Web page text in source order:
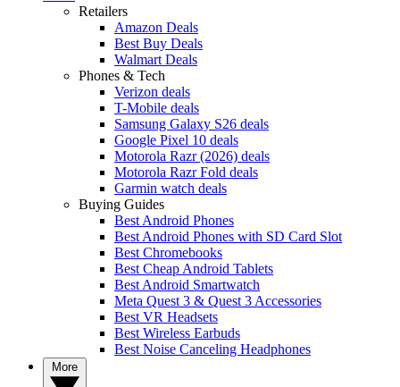
Retailers
Amazon Deals
Best Buy Deals
Walmart Deals
Phones & Tech
Verizon deals
T-Mobile deals
Samsung Galaxy S26 deals
Google Pixel 10 deals
Motorola Razr (2026) deals
Motorola Razr Fold deals
Garmin watch deals
Buying Guides
Best Android Phones
Best Android Phones with SD Card Slot
Best Chromebooks
Best Cheap Android Tablets
Best Android Smartwatch
Meta Quest 3 & Quest 3 Accessories
Best VR Headsets
Best Wireless Earbuds
Best Noise Canceling Headphones